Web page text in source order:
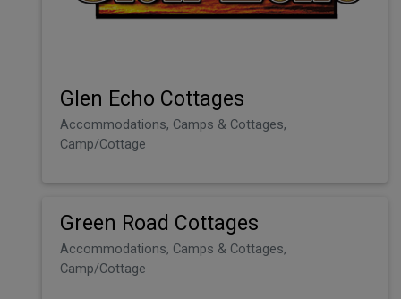
Glen Echo Cottages
Accommodations, Camps & Cottages,
Camp/Cottage
Green Road Cottages
Accommodations, Camps & Cottages,
Camp/Cottage